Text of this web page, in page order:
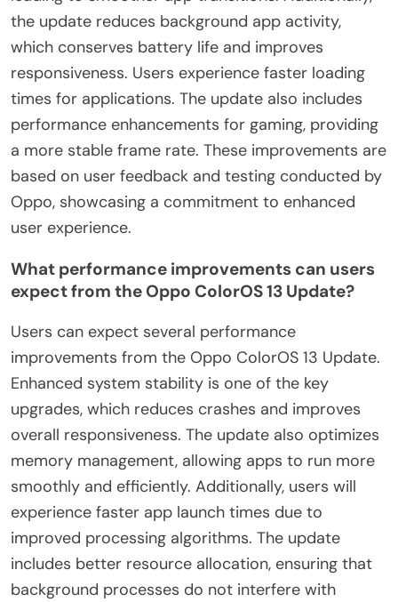
the update reduces background app activity,
which conserves battery life and improves
responsiveness. Users experience faster loading
times for applications. The update also includes
performance enhancements for gaming, providing
a more stable frame rate. These improvements are
based on user feedback and testing conducted by
Oppo, showcasing a commitment to enhanced
user experience.
What performance improvements can users
expect from the Oppo ColorOS 13 Update?
Users can expect several performance
improvements from the Oppo ColorOS 13 Update.
Enhanced system stability is one of the key
upgrades, which reduces crashes and improves
overall responsiveness. The update also optimizes
memory management, allowing apps to run more
smoothly and efficiently. Additionally, users will
experience faster app launch times due to
improved processing algorithms. The update
includes better resource allocation, ensuring that
background processes do not interfere with